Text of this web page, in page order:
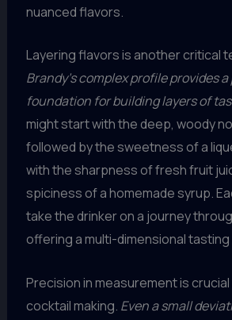
nuanced flavors.
Layering flavors is another critical
Brandy’s complex profile provides
foundation for building layers of
might start with the deep, woody
followed by the sweetness of a
with the sharpness of fresh fruit
spiciness of a homemade syrup.
take the drinker on a journey
offering a multi-dimensional
Precision in measurement is crucial
cocktail making. Even a small